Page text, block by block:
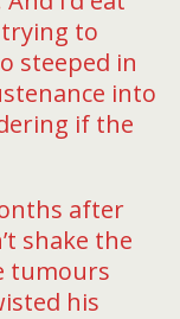
to
steeped in
into
if the
after
shake the
tumours
his